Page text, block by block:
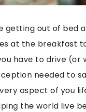
getting out of bed
at the breakfast
have to drive (or
needed to
aspect of you
the world live